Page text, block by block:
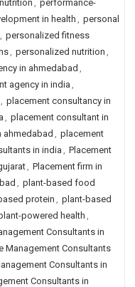
, performance-
in health , personal
, personalized fitness
, personalized nutrition ,
in ahmedabad ,
agency in india ,
, placement consultancy in
, placement consultant in
ahmedabad , placement
in india, Placement
, Placement firm in
, plant-based food
protein , plant-based
powered health ,
Consultants in
Management Consultants
Consultants in
Consultants in